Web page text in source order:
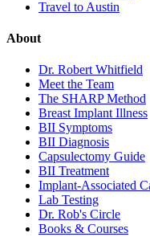
Travel to Austin
About
Dr. Robert Whitfield
Meet the Team
The SHARP Method
Breast Implant Illness
BII Symptoms
BII Diagnosis
Capsulectomy Guide
BII Treatment
Implant-Associated
Lab Testing
Dr. Rob's Circle
Books & Courses